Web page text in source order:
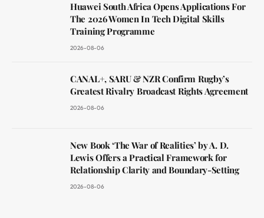
Huawei South Africa Opens Applications For
The 2026 Women In Tech Digital Skills
Training Programme
2026-08-06
CANAL+, SARU & NZR Confirm Rugby’s
Greatest Rivalry Broadcast Rights Agreement
2026-08-06
New Book ‘The War of Realities’ by A. D.
Lewis Offers a Practical Framework for
Relationship Clarity and Boundary-Setting
2026-08-06